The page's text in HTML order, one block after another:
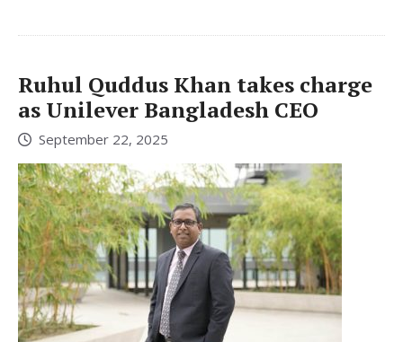
Ruhul Quddus Khan takes charge
as Unilever Bangladesh CEO
September 22, 2025